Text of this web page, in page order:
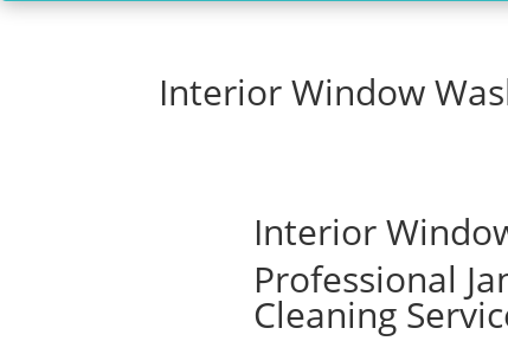
Interior Window
Interior
Professional
Cleaning